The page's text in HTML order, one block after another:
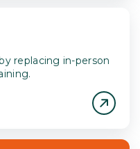
replacing in-person